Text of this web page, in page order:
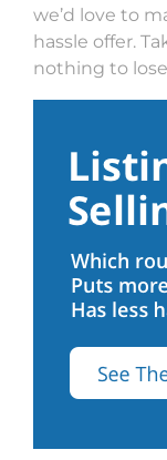
we’d love to
hassle offer.
nothing to lose